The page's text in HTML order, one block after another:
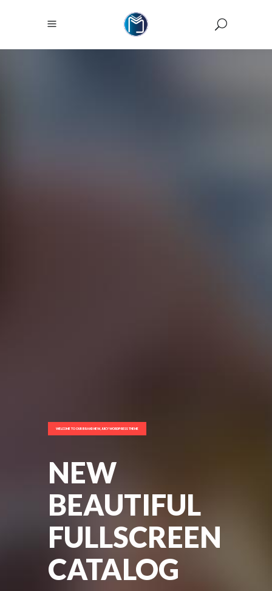
WELCOME TO OUR BRAND NEW, JUICY WORDPRESS THEME
NEW
BEAUTIFUL
FULLSCREEN
CATALOG